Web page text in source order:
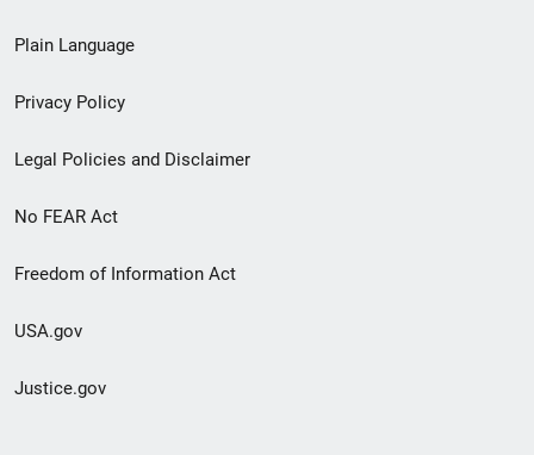
menu
Plain Language
Privacy Policy
Legal Policies and Disclaimer
No FEAR Act
Freedom of Information Act
USA.gov
Justice.gov